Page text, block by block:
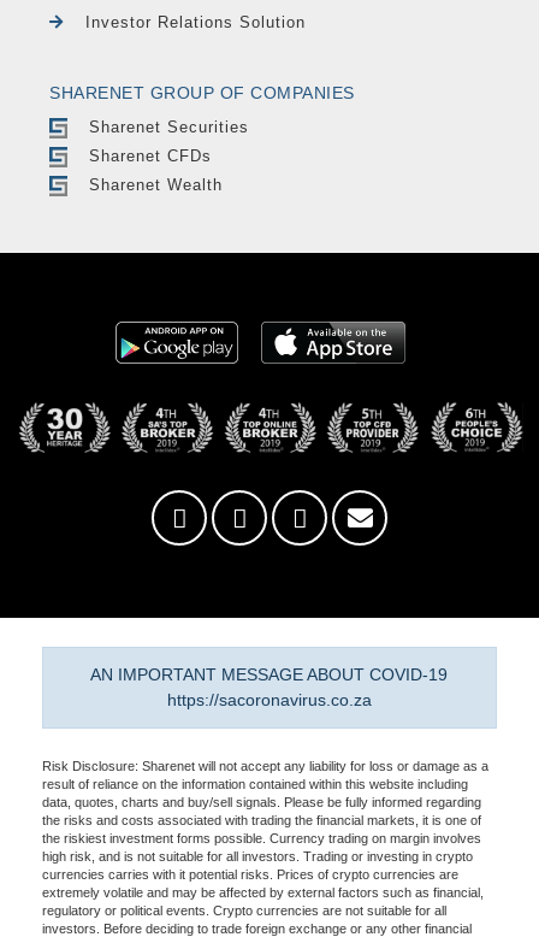
Investor Relations Solution
SHARENET GROUP OF COMPANIES
Sharenet Securities
Sharenet CFDs
Sharenet Wealth
AN IMPORTANT MESSAGE ABOUT COVID-19
https://sacoronavirus.co.za
Risk Disclosure: Sharenet will not accept any liability for loss or damage as a
result of reliance on the information contained within this website including
data, quotes, charts and buy/sell signals. Please be fully informed regarding
the risks and costs associated with trading the financial markets, it is one of
the riskiest investment forms possible. Currency trading on margin involves
high risk, and is not suitable for all investors. Trading or investing in crypto
currencies carries with it potential risks. Prices of crypto currencies are
extremely volatile and may be affected by external factors such as financial,
regulatory or political events. Crypto currencies are not suitable for all
investors. Before deciding to trade foreign exchange or any other financial